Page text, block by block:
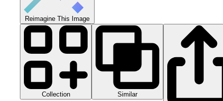
Reimagine This Image
Collection Similar